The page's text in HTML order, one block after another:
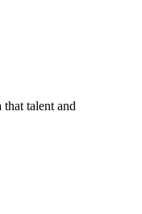
talent and